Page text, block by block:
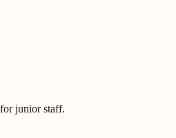
junior staff.